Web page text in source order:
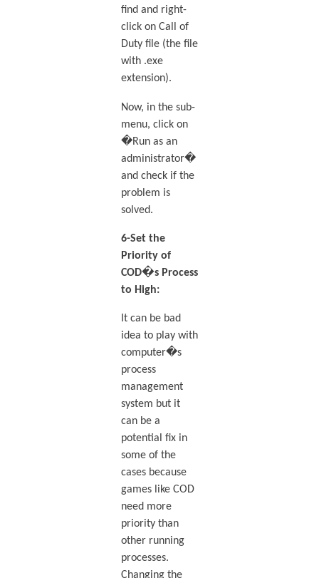
find and right-
click on Call of
Duty file (the file
with .exe
extension).
Now, in the sub-
menu, click on
�Run as an
administrator�
and check if the
problem is
solved.
6-Set the
Priority of
COD�s Process
to High:
It can be bad
idea to play with
computer�s
process
management
system but it
can be a
potential fix in
some of the
cases because
games like COD
need more
priority than
other running
processes.
Changing the